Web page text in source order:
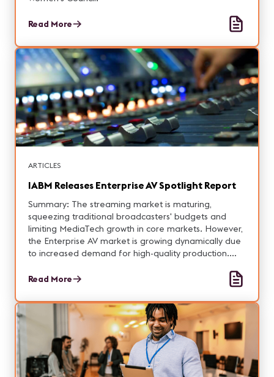
Read More
ARTICLES
IABM Releases Enterprise AV Spotlight Report
Summary: The streaming market is maturing,
squeezing traditional broadcasters' budgets and
limiting MediaTech growth in core markets. However,
the Enterprise AV market is growing dynamically due
to increased demand for high-quality production.
entering this expanding market.
Read More